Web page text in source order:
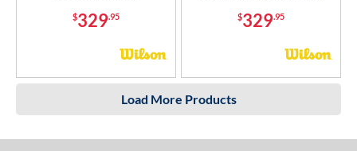
$329.95 $329.95
Load More Products